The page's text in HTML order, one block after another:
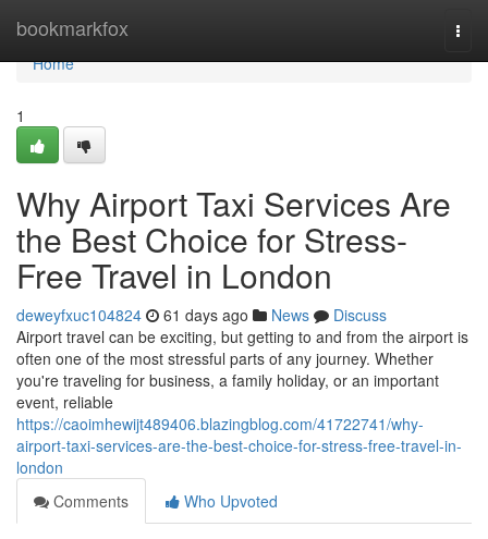
bookmarkfox
Home
Home
1
Why Airport Taxi Services Are
the Best Choice for Stress-
Free Travel in London
deweyfxuc104824 61 days ago News
Discuss
Airport travel can be exciting, but getting to and from the airport is
often one of the most stressful parts of any journey. Whether
you're traveling for business, a family holiday, or an important
event, reliable
https://caoimhewijt489406.blazingblog.com/41722741/why-
airport-taxi-services-are-the-best-choice-for-stress-free-travel-in-
london
Comments
Who Upvoted